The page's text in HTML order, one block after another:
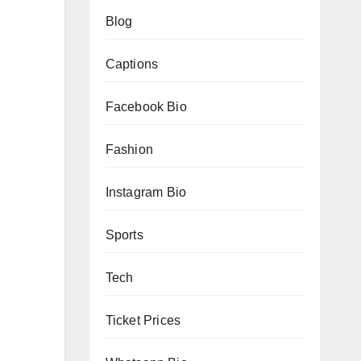
Blog
Captions
Facebook Bio
Fashion
Instagram Bio
Sports
Tech
Ticket Prices